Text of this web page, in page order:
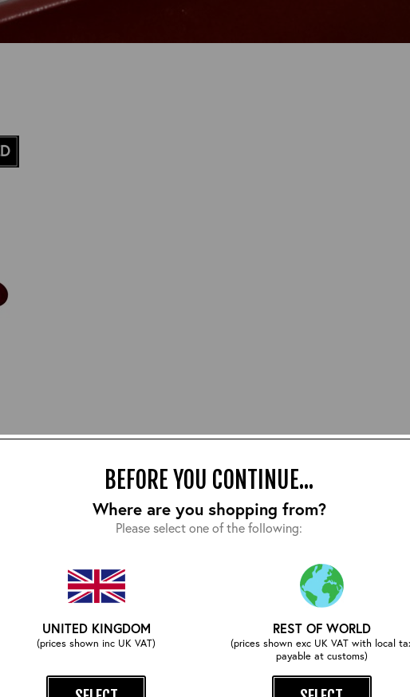
BEFORE YOU CONTINUE...
Where are you shopping from?
Please select one of the following:
UNITED KINGDOM
(prices shown inc UK VAT)
REST OF WORLD
(prices shown exc UK VAT with local
payable at customs)
AN AERO COAT HANGER FOR YOUR
storing their handmade leather jackets on typical suit hangers.
at an unnatural angle which can cause permanent damage to the
can rest assured that your leather jacket will look its best the next